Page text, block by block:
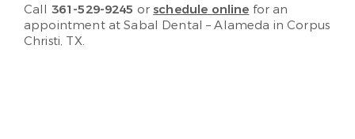
Call 361-529-9245 orschedule online for an
appointment at Sabal Dental – Alameda in Corpus
Christi, TX.